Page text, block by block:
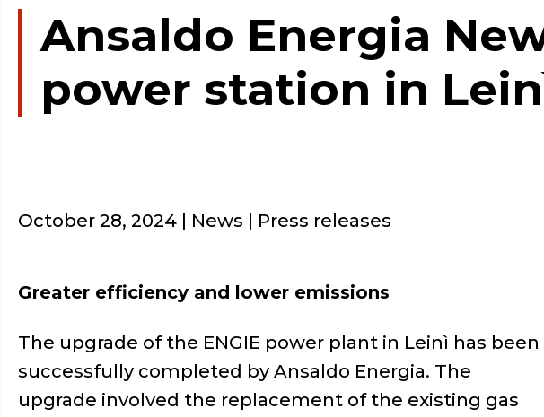
Ansaldo Energia
power station in
October 28, 2024 | News | Press releases
Greater efficiency and lower emissions
The upgrade of the ENGIE power plant in Leinì has been
successfully completed by Ansaldo Energia. The
upgrade involved the replacement of the existing gas